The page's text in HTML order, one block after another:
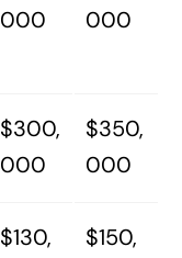
000
000
$300,
000
$350,
000
$130,
$150,